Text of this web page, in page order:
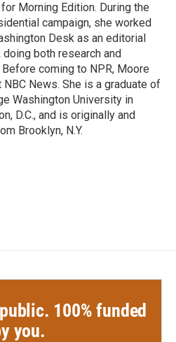
Morning Edition. During the
campaign, she worked
Desk as an editorial
both research and
coming to NPR, Moore
NBC News. She is a graduate of
Washington University in
D.C., and is originally and
Brooklyn, N.Y.
100% funded
you.